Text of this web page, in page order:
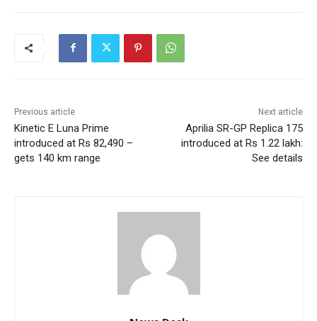
Previous article
Kinetic E Luna Prime
introduced at Rs 82,490 –
gets 140 km range
Next article
Aprilia SR-GP Replica 175
introduced at Rs 1.22 lakh:
See details